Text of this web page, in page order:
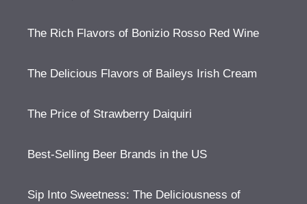
The Rich Flavors of Bonizio Rosso Red Wine
The Delicious Flavors of Baileys Irish Cream
The Price of Strawberry Daiquiri
Best-Selling Beer Brands in the US
Sip Into Sweetness: The Deliciousness of